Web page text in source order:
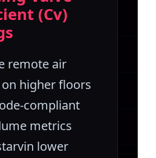
(Cv)
remote air
higher floors
compliant
metrics
lower